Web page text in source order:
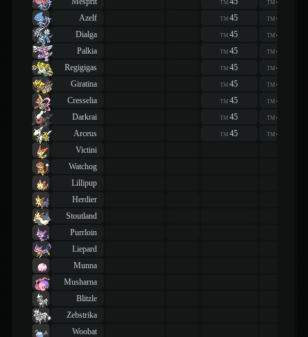
TM TM
Azelf
TM45 TM 45
Dialga
TM45 TM 45
Palkia
TM45 TM 45
Regigigas
TM45 TM 45
Giratina
TM45 TM 45
Cresselia
TM45 TM 45
Darkrai
TM45 TM 45
Arceus
TM45 TM 45
Victini
Watchog
Lillipup
Herdier
Stoutland
Purrloin
Liepard
Munna
Musharna
Blitzle
Zebstrika
Woobat